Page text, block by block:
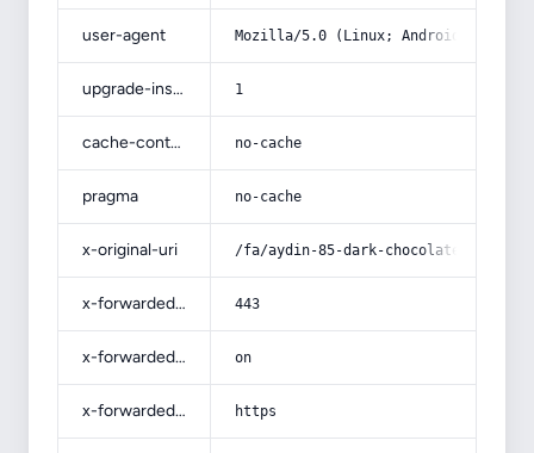
user-agent Mozilla/5.0 (Linux; Android 14; Pixel
upgrade-insecure-requests 1
cache-control no-cache
pragma no-cache
x-original-uri /fa/aydin-85-dark-chocolate-cocoa-
x-forwarded-port 443
x-forwarded-ssl on
x-forwarded-proto https